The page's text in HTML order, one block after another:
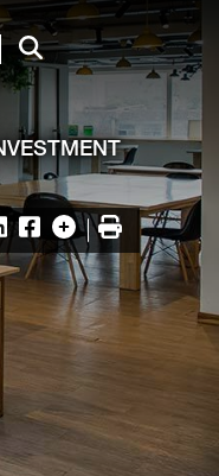
Search
X on LinkedIn
Share on Facebook
More options
Print